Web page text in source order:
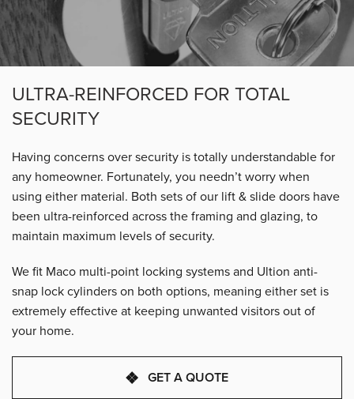
ULTRA-REINFORCED FOR TOTAL
SECURITY
Having concerns over security is totally understandable for
any homeowner. Fortunately, you needn’t worry when
using either material. Both sets of our lift & slide doors have
been ultra-reinforced across the framing and glazing, to
maintain maximum levels of security.
We fit Maco multi-point locking systems and Ultion anti-
snap lock cylinders on both options, meaning either set is
extremely effective at keeping unwanted visitors out of
your home.
GET A QUOTE